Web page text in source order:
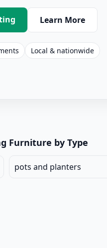
Learn More
Local & nationwide
Furniture by Type
pots and planters